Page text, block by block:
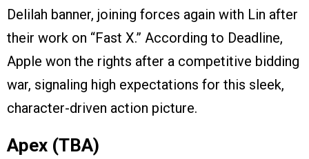
Delilah banner, joining forces again with Lin after
their work on “Fast X.” According to Deadline,
Apple won the rights after a competitive bidding
war, signaling high expectations for this sleek,
character-driven action picture.
Apex (TBA)